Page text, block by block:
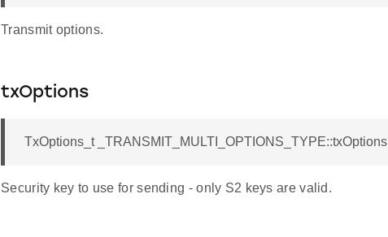
Transmit options.
txOptions
TxOptions_t _TRANSMIT_MULTI_OPTIONS_TYPE::txOptions
Security key to use for sending - only S2 keys are valid.